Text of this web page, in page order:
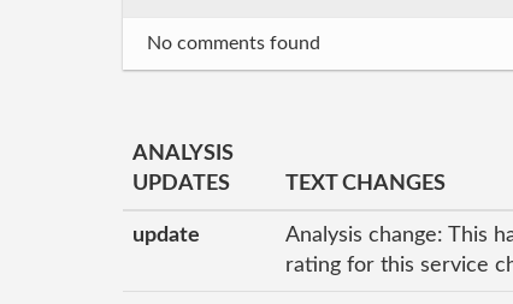
No comments found
ANALYSIS
UPDATES
TEXT CHANGES
update
Analysis change: This
rating for this service